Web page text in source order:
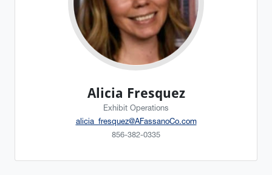
Alicia Fresquez
Exhibit Operations
alicia_fresquez@AFassanoCo.com
856-382-0335